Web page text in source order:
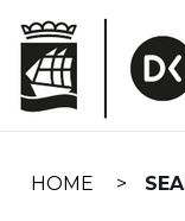
navigation
HOME